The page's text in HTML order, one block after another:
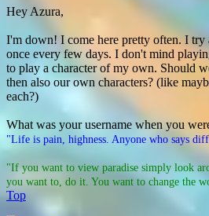
Hey Azura,
I'm down! I come here pretty often. I try
once every few days. I don't mind
to play a character of my own. Should
then also our own characters? (like
each?)
What was your username when you
"Life is pain, highness. Anyone who says
"If you want to view paradise simply look
you want to, do it. You want to change the
Top